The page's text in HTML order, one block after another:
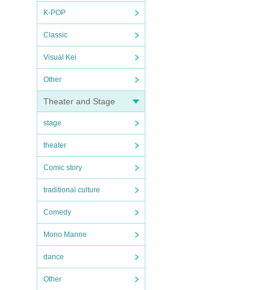
K-POP
Classic
Visual Kei
Other
Theater and Stage
stage
theater
Comic story
traditional culture
Comedy
Mono Manne
dance
Other